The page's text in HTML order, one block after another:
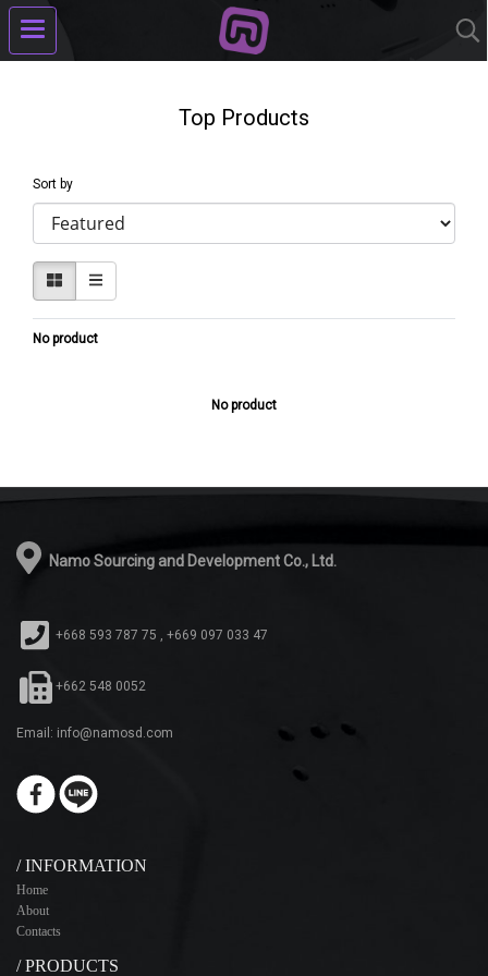
Top Products
Sort by
No product
No product
Namo Sourcing and Development Co., Ltd.
+668 593 787 75 , +669 097 033 47
+662 548 0052
Email: info@namosd.com
/ INFORMATION
Home
About
Contacts
/ PRODUCTS